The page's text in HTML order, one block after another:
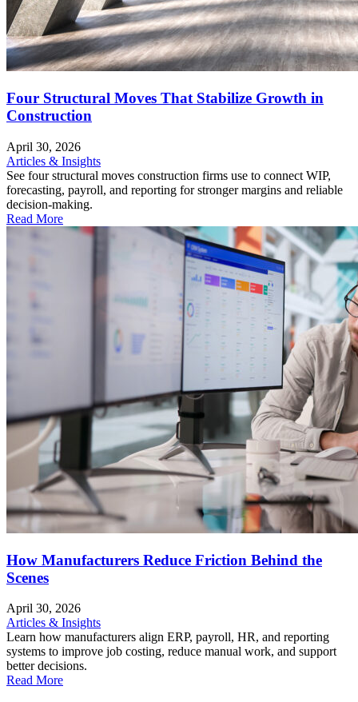
Four Structural Moves That Stabilize Growth in
Construction
April 30, 2026
Articles & Insights
See four structural moves construction firms use to connect WIP,
forecasting, payroll, and reporting for stronger margins and reliable
decision-making.
Read More
How Manufacturers Reduce Friction Behind the
Scenes
April 30, 2026
Articles & Insights
Learn how manufacturers align ERP, payroll, HR, and reporting
systems to improve job costing, reduce manual work, and support
better decisions.
Read More